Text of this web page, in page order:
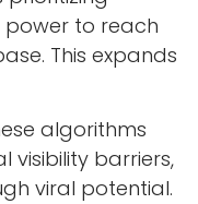
power to reach
This expands
algorithms
visibility barriers,
viral potential.